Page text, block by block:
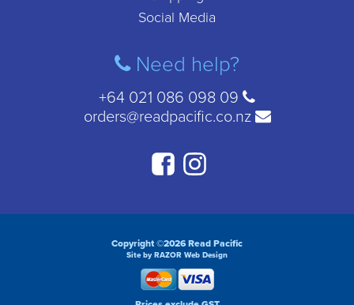
Social Media
Need help?
+64 021 086 098 09
orders@readpacific.co.nz
Copyright ©2026 Read Pacific
Site by RAZOR Web Design